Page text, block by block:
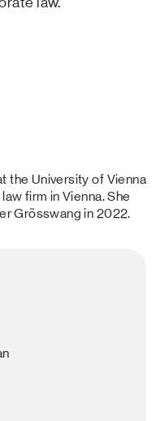
the University of Vienna
firm in Vienna. She
Grösswang in 2022.